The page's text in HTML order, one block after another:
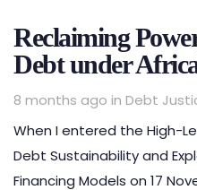
Reclaiming
Debt under
8 months ago in
Tags
Debt
When I entered the High-
Debt Sustainability and
Financing Models on 17